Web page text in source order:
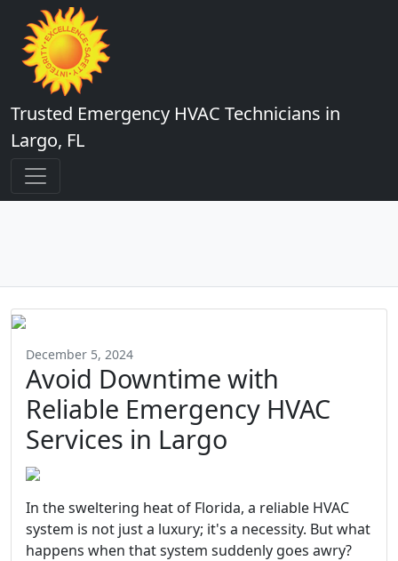
Trusted Emergency HVAC Technicians in
Largo, FL
December 5, 2024
Avoid Downtime with
Reliable Emergency HVAC
Services in Largo
In the sweltering heat of Florida, a reliable HVAC
system is not just a luxury; it's a necessity. But what
happens when that system suddenly goes awry?